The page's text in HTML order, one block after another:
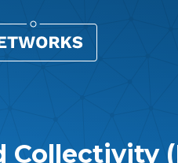
Collectivity